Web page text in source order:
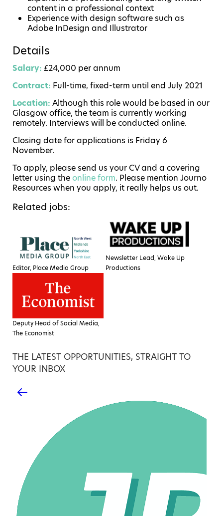
content in a professional context
Experience with design software such as
Adobe InDesign and Illustrator
Details
Salary: £24,000 per annum
Contract: Full-time, fixed-term until end July 2021
Location: Although this role would be based in our
Glasgow office, the team is currently working
remotely. Interviews will be conducted online.
Closing date for applications is Friday 6
November.
To apply, please send us your CV and a covering
letter using theonline form. Please mention Journo
Resources when you apply, it really helps us out.
Related jobs:
Editor, Place Media Group
Newsletter Lead, Wake Up
Productions
Deputy Head of Social Media,
The Economist
THE LATEST OPPORTUNITIES, STRAIGHT TO
YOUR INBOX